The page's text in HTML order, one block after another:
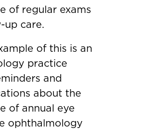
of regular exams
up care.
of this is an
practice
and
about the
of annual eye
ophthalmology